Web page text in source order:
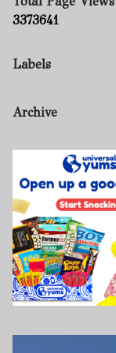
3373641
Labels
Archive